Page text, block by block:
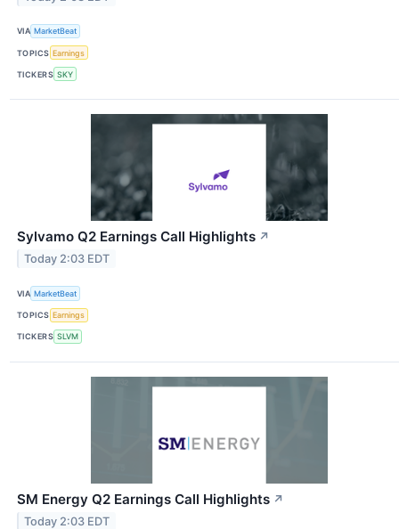
VIA MarketBeat
TOPICS Earnings
TICKERS SKY
Sylvamo Q2 Earnings Call Highlights ↗
Today 2:03 EDT
VIA MarketBeat
TOPICS Earnings
TICKERS SLVM
SM Energy Q2 Earnings Call Highlights ↗
Today 2:03 EDT